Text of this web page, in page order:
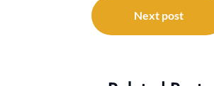
Next post